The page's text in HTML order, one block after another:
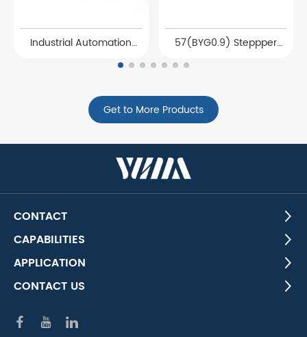
Industrial Automation
57(BYG0.9) Steppper
motor stator and rotor
Get to More Products
CONTACT
CAPABILITIES
APPLICATION
CONTACT US